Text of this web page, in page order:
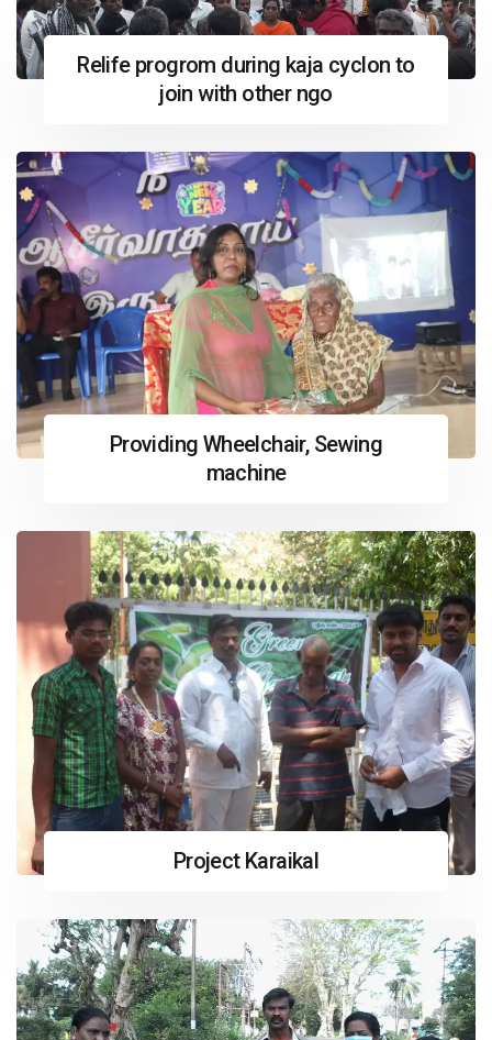
Relife progrom during kaja cyclon to
join with other ngo
Providing Wheelchair, Sewing
machine
Project Karaikal